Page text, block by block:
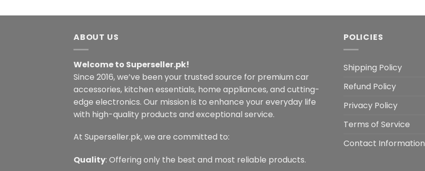
ABOUT US
Welcome to Superseller.pk!
Since 2016, we’ve been your trusted source for premium car
accessories, kitchen essentials, home appliances, and cutting-
edge electronics. Our mission is to enhance your everyday life
with high-quality products and exceptional service.
At Superseller.pk, we are committed to:
Quality: Offering only the best and most reliable products.
POLICIES
Shipping Policy
Refund Policy
Privacy Policy
Terms of Service
Contact Information